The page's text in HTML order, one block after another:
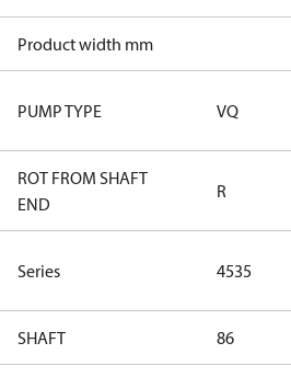
Product width mm
PUMP TYPE VQ
ROT FROM SHAFT
END
R
Series 4535
SHAFT 86